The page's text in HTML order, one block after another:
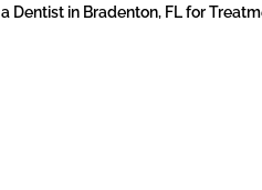
Dentist in Bradenton, FL for